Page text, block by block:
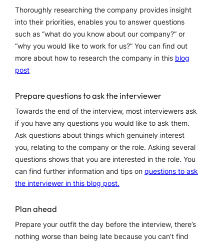
Thoroughly researching the company provides insight
into their priorities, enables you to answer questions
such as “what do you know about our company?” or
“why you would like to work for us?” You can find out
more about how to research the company in this blog
post
Prepare questions to ask the interviewer
Towards the end of the interview, most interviewers ask
if you have any questions you would like to ask them.
Ask questions about things which genuinely interest
you, relating to the company or the role. Asking several
questions shows that you are interested in the role. You
can find further information and tips on questions to ask
the interviewer in this blog post.
Plan ahead
Prepare your outfit the day before the interview, there’s
nothing worse than being late because you can’t find